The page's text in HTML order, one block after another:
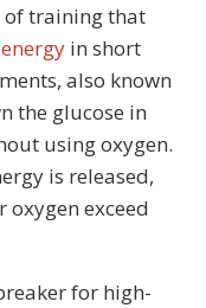
of training that
energy in short
also known
the glucose in
using oxygen.
is released,
exceed
for high-